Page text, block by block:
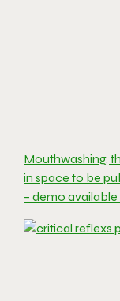
Mouthwashing,
in space to be
– demo